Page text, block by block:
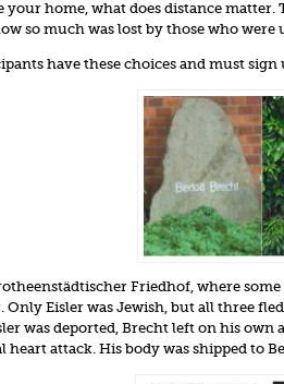
your home, what does distance
so much was lost by those who were
have these choices and must
Friedhof, where
Only Eisler was Jewish, but all three
was deported, Brecht left on his own
heart attack. His body was shipped to